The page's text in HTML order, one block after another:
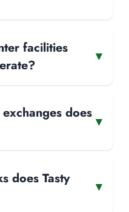
facilities
▾
does
▾
does Tasty
▾